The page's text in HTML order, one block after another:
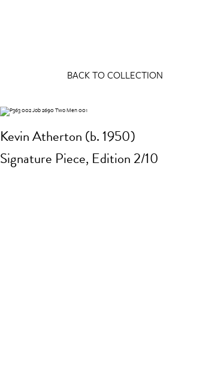
BACK TO COLLECTION
Kevin Atherton (b. 1950)
Signature Piece, Edition 2/10